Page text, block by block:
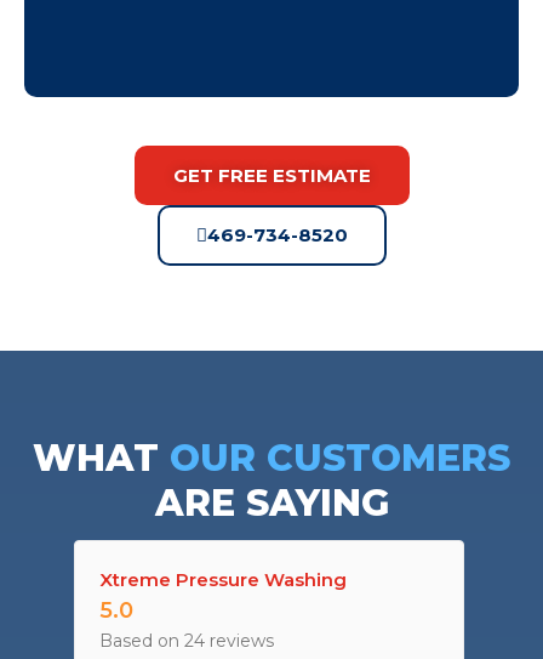
GET FREE ESTIMATE
469-734-8520
WHAT OUR CUSTOMERS
ARE SAYING
Xtreme Pressure Washing
5.0
Based on 24 reviews